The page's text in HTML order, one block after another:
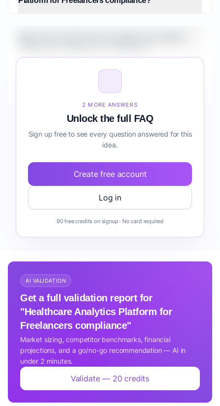
Freelancers compliance before building it?
2 MORE ANSWERS
Unlock the full FAQ
Sign up free to see every question answered for this
idea.
Create free account
Log in
90 free credits on signup · No card required
AI VALIDATION
Get a full validation report for
"Healthcare Analytics Platform for
Freelancers compliance"
Market sizing, competitor benchmarks, financial
projections, and a go/no-go recommendation — AI in
under 2 minutes.
Validate — 20 credits